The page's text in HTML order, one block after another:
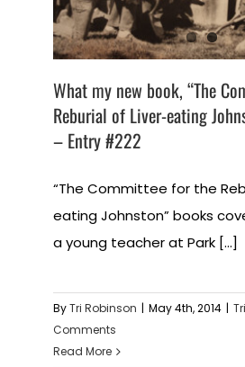
What my new book, “The
Reburial of Liver-eating
– Entry #222
“The Committee for the
eating Johnston” books
a young teacher at Park [...]
ByTri Robinson | May 4th, 2014 |
Comments
Read More